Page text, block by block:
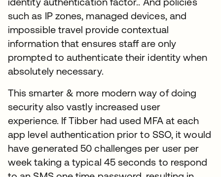
such as IP zones, managed devices, and
impossible travel provide contextual
information that ensures staff are only
prompted to authenticate their identity when
absolutely necessary.
This smarter & more modern way of doing
security also vastly increased user
experience. If Tibber had used MFA at each
app level authentication prior to SSO, it would
have generated 50 challenges per user per
week taking a typical 45 seconds to respond